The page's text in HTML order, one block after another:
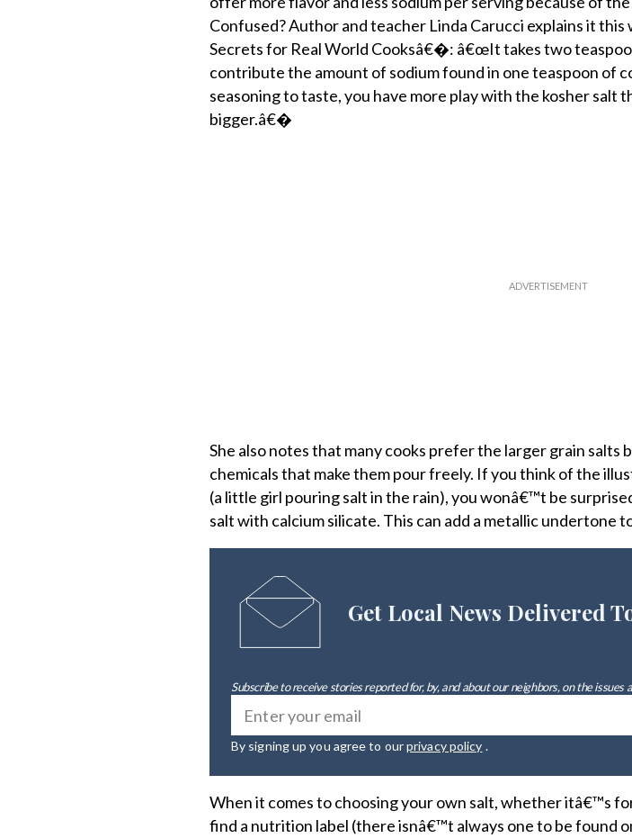
Confused? Author and teacher Linda Carucci explains it
Secrets for Real World Cooksâ€�: â€œIt takes two
contribute the amount of sodium found in one teaspoon of
seasoning to taste, you have more play with the kosher salt
bigger.â€�
She also notes that many cooks prefer the larger grain
chemicals that make them pour freely. If you think of the
(a little girl pouring salt in the rain), you wonâ€™t be
salt with calcium silicate. This can add a metallic undertone
Get Local News Delivered
Subscribe to receive stories reported for, by, and about our neighbors, on the issues
By signing up you agree to ourprivacy policy .
When it comes to choosing your own salt, whether itâ€™s
find a nutrition label (there isnâ€™t always one to be found